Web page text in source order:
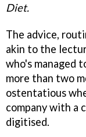
Diet.
The advice,
akin to the
who's managed
more than two
ostentatious
company with a
digitised.